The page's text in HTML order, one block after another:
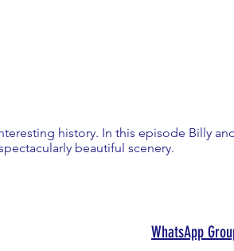
history. In this episode Billy
beautiful scenery.
WhatsApp